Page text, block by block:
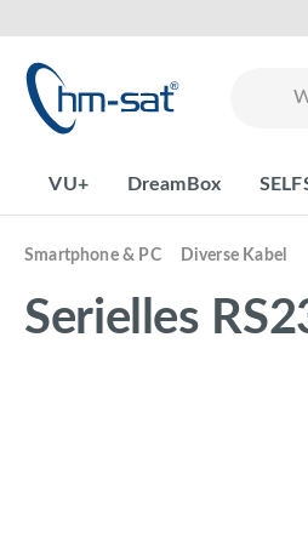
VU+ DreamBox
Smartphone & PC Diverse Kabel
Serielles